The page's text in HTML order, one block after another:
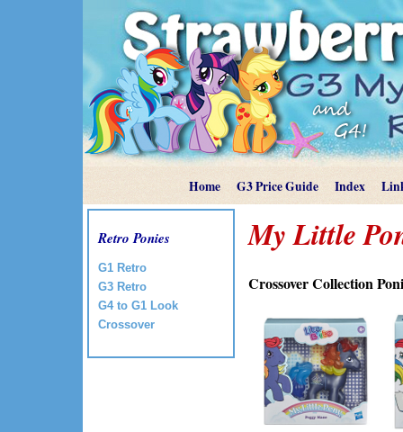
Home G3 Price Guide Index
Retro Ponies
G1 Retro
G3 Retro
G4 to G1 Look
Crossover
My Little
Crossover Collection